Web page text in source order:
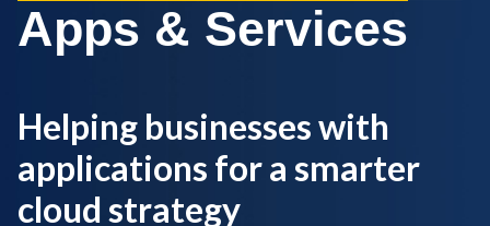
Apps & Services
Helping businesses with
applications for a smarter
cloud strategy